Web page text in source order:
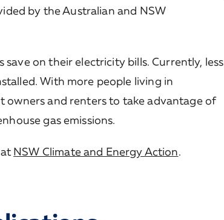
by the Australian and NSW
on their electricity bills. Currently, less
With more people living in
owners and renters to take advantage of
gas emissions.
NSW Climate and Energy Action.